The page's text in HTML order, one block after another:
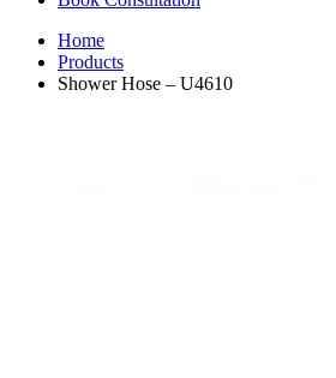
Home
Products
Shower Hose – U4610